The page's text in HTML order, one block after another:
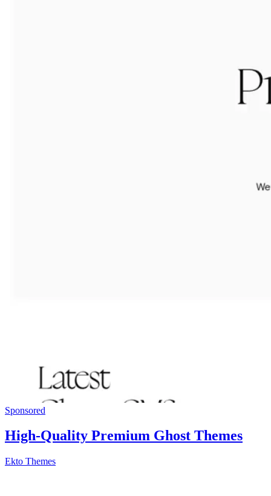
Sponsored
High-Quality Premium Ghost Themes
Ekto Themes